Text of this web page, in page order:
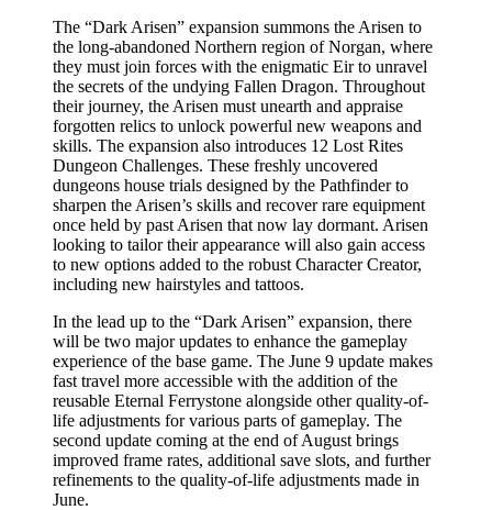
The “Dark Arisen” expansion summons the Arisen to
the long-abandoned Northern region of Norgan, where
they must join forces with the enigmatic Eir to unravel
the secrets of the undying Fallen Dragon. Throughout
their journey, the Arisen must unearth and appraise
forgotten relics to unlock powerful new weapons and
skills. The expansion also introduces 12 Lost Rites
Dungeon Challenges. These freshly uncovered
dungeons house trials designed by the Pathfinder to
sharpen the Arisen’s skills and recover rare equipment
once held by past Arisen that now lay dormant. Arisen
looking to tailor their appearance will also gain access
to new options added to the robust Character Creator,
including new hairstyles and tattoos.
In the lead up to the “Dark Arisen” expansion, there
will be two major updates to enhance the gameplay
experience of the base game. The June 9 update makes
fast travel more accessible with the addition of the
reusable Eternal Ferrystone alongside other quality-of-
life adjustments for various parts of gameplay. The
second update coming at the end of August brings
improved frame rates, additional save slots, and further
refinements to the quality-of-life adjustments made in
June.